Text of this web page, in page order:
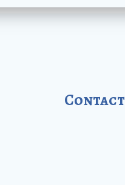
Contact